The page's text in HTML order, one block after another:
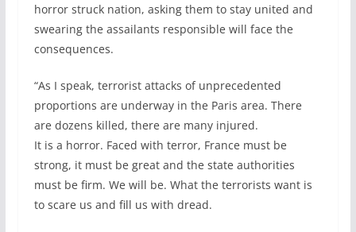
horror struck nation, asking them to stay united and
swearing the assailants responsible will face the
consequences.
“As I speak, terrorist attacks of unprecedented
proportions are underway in the Paris area. There
are dozens killed, there are many injured.
It is a horror. Faced with terror, France must be
strong, it must be great and the state authorities
must be firm. We will be. What the terrorists want is
to scare us and fill us with dread.